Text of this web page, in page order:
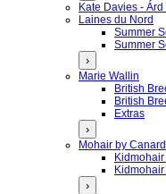
Kate Davies - Árd
Laines du Nord
Summer
Summer
›
Marie Wallin
British
British
Extras
›
Mohair by Canard
›